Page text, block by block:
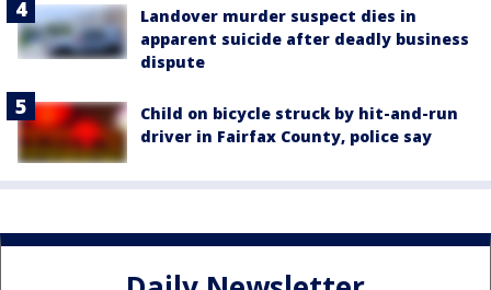
Landover murder suspect dies in
apparent suicide after deadly business
dispute
Child on bicycle struck by hit-and-run
driver in Fairfax County, police say